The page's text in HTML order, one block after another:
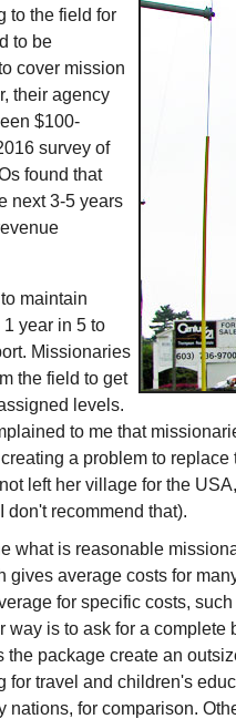
to the field for
to be
cover mission
their agency
$100-
survey of
found that
next 3-5 years
maintain
year in 5 to
Missionaries
the field to get
levels.
to me that
a problem to
left her village for the
recommend that).
what is reasonable
gives average costs for
for specific costs,
way is to ask for a
package create an
for travel and children's
nations, for comparison.